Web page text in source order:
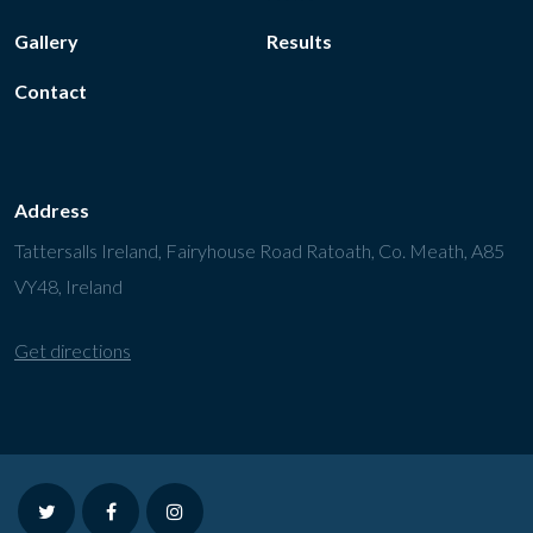
Gallery Results
Contact
Address
Tattersalls Ireland, Fairyhouse Road Ratoath, Co. Meath, A85
VY48, Ireland
Get directions
twitterfacebookinstagram